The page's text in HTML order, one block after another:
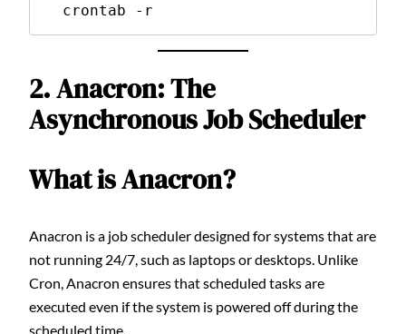
  crontab -r
2. Anacron: The
Asynchronous Job Scheduler
What is Anacron?
Anacron is a job scheduler designed for systems that are
not running 24/7, such as laptops or desktops. Unlike
Cron, Anacron ensures that scheduled tasks are
executed even if the system is powered off during the
scheduled time.